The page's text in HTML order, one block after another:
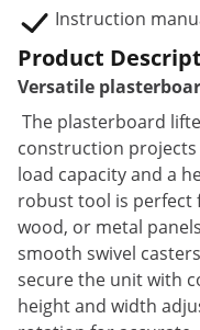
Instruction
Product
Versatile
The plasterboard
construction projects
load capacity and a
robust tool is perfect
wood, or metal
smooth swivel
secure the unit with
height and width